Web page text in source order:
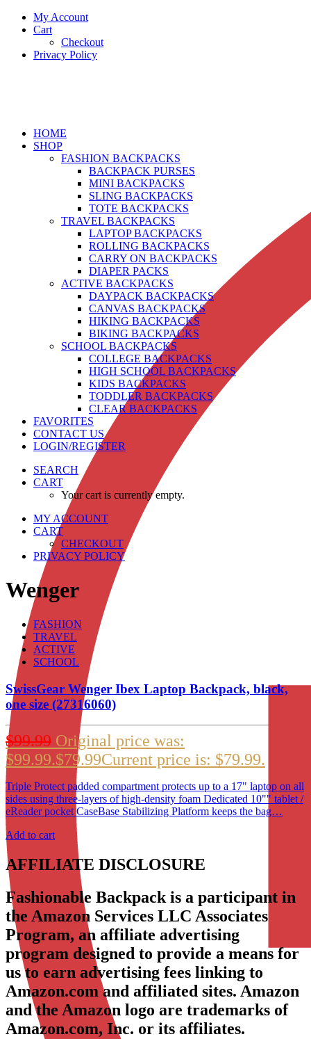
My Account
Cart
Checkout
Privacy Policy
HOME
SHOP
FASHION BACKPACKS
BACKPACK PURSES
MINI BACKPACKS
SLING BACKPACKS
TOTE BACKPACKS
TRAVEL BACKPACKS
LAPTOP BACKPACKS
ROLLING BACKPACKS
CARRY ON BACKPACKS
DIAPER PACKS
ACTIVE BACKPACKS
DAYPACK BACKPACKS
CANVAS BACKPACKS
HIKING BACKPACKS
BIKING BACKPACKS
SCHOOL BACKPACKS
COLLEGE BACKPACKS
HIGH SCHOOL BACKPACKS
KIDS BACKPACKS
TODDLER BACKPACKS
CLEAR BACKPACKS
FAVORITES
CONTACT US
LOGIN/REGISTER
SEARCH
CART
Your cart is currently empty.
MY ACCOUNT
CART
CHECKOUT
PRIVACY POLICY
Wenger
FASHION
TRAVEL
ACTIVE
SCHOOL
SwissGear Wenger Ibex Laptop Backpack, black,
one size (27316060)
$99.99 Original price was:
$99.99.$79.99Current price is: $79.99.
Triple Protect padded compartment protects up to a 17" laptop on all
sides using three-layers of high-density foam Dedicated 10"" tablet /
eReader pocket CaseBase Stabilizing Platform keeps the bag…
Add to cart
AFFILIATE DISCLOSURE
Fashionable Backpack is a participant in
the Amazon Services LLC Associates
Program, an affiliate advertising
program designed to provide a means for
us to earn advertising fees linking to
Amazon.com and affiliated sites. Amazon
and the Amazon logo are trademarks of
Amazon.com, Inc. or its affiliates.